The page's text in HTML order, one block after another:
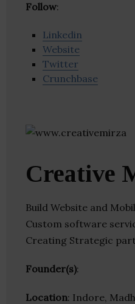
Follow:
Linkedin
Website
Twitter
Crunchbase
Creative
Build Website and
Custom software
Creating Strategic
Founder(s):
Location: Indore,